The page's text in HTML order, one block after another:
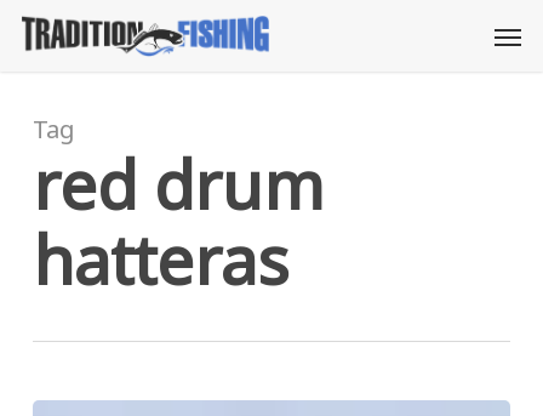
Skip
Tag
red drum
hatteras